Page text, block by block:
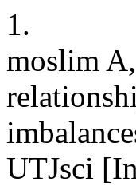
1.
moslim
UTJsci